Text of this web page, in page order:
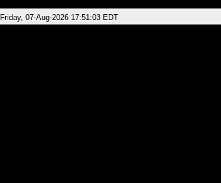
Friday, 07-Aug-2026 17:51:03 EDT